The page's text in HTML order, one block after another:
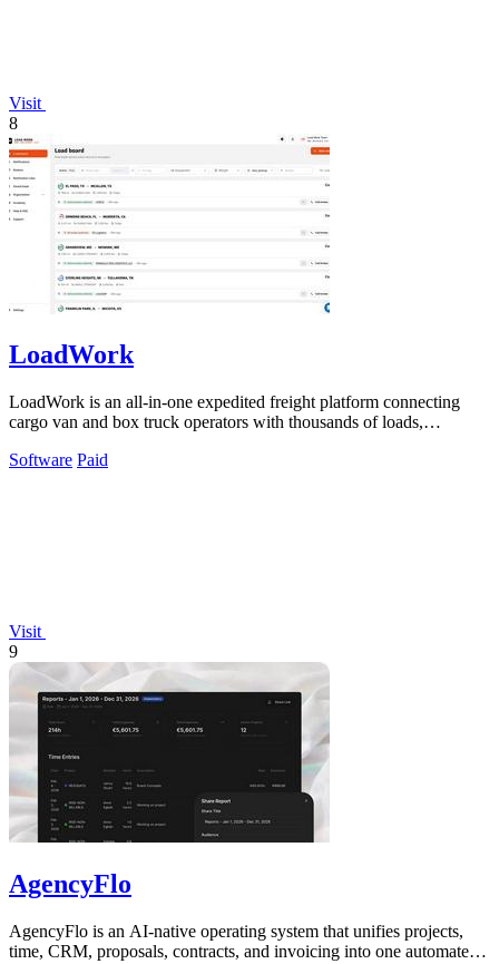
Visit
8
LoadWork
LoadWork is an all-in-one expedited freight platform connecting
cargo van and box truck operators with thousands of loads,
Software Paid
Visit
9
AgencyFlo
AgencyFlo is an AI-native operating system that unifies projects,
time, CRM, proposals, contracts, and invoicing into one automated